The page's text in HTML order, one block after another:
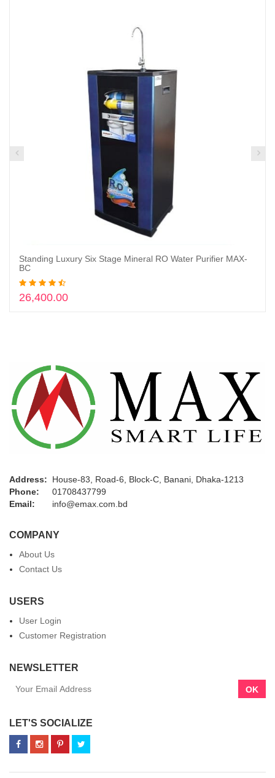
Add to cart
Standing Luxury Six Stage Mineral RO Water Purifier MAX-
BC
26,400.00
Address:
House-83, Road-6, Block-C, Banani, Dhaka-1213
Phone:
01708437799
Email:
info@emax.com.bd
COMPANY
About Us
Contact Us
USERS
User Login
Customer Registration
NEWSLETTER
OK
LET'S SOCIALIZE